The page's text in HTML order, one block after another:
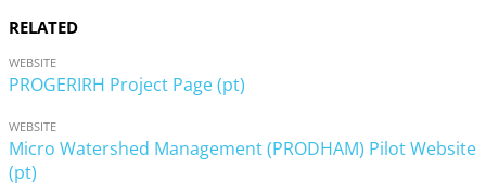
RELATED
WEBSITE
PROGERIRH Project Page (pt)
WEBSITE
Micro Watershed Management (PRODHAM) Pilot Website
(pt)